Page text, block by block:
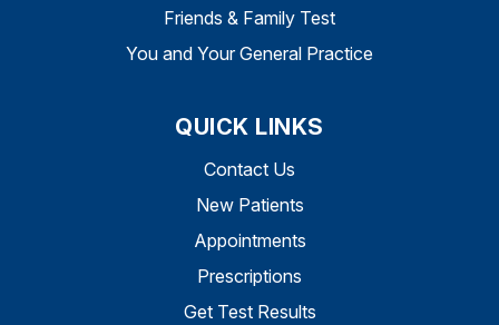
Friends & Family Test
You and Your General Practice
QUICK LINKS
Contact Us
New Patients
Appointments
Prescriptions
Get Test Results